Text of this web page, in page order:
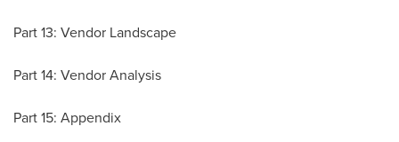
Part 13: Vendor Landscape
Part 14: Vendor Analysis
Part 15: Appendix